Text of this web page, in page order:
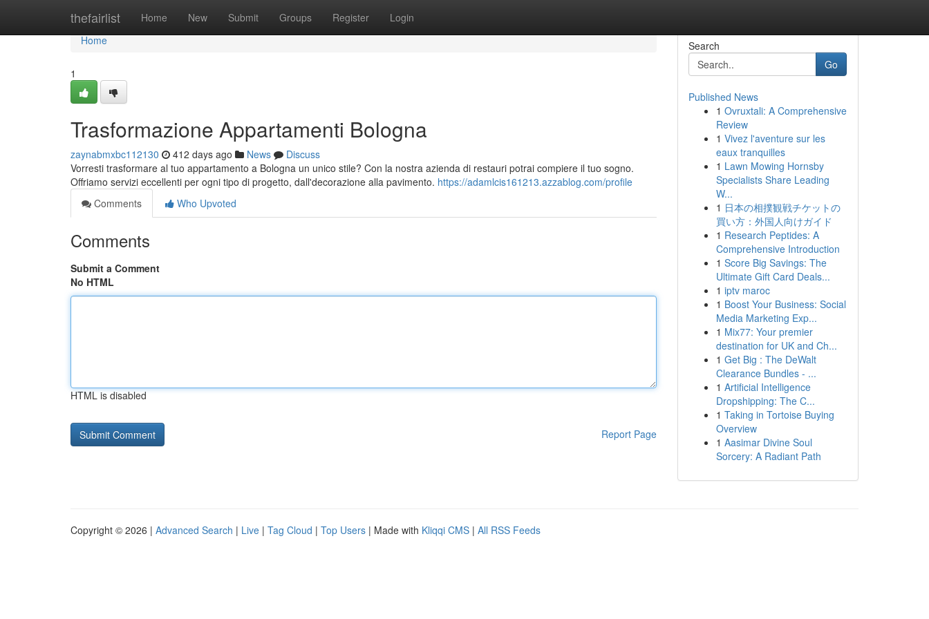
thefairlist Home New Submit Groups Register Login
Home
Home
1
Trasformazione Appartamenti Bologna
zaynabmxbc112130 412 days ago News
Discuss
Vorresti trasformare al tuo appartamento a Bologna un unico stile? Con la nostra azienda di restauri potrai compiere il tuo sogno.
Offriamo servizi eccellenti per ogni tipo di progetto, dall'decorazione alla pavimento. https://adamlcis161213.azzablog.com/profile
Comments
Who Upvoted
Comments
Submit a Comment
No HTML
HTML is disabled
Report Page
Search
Go
Published News
1 Ovruxtali: A Comprehensive
Review
1 Vivez l'aventure sur les
eaux tranquilles
1 Lawn Mowing Hornsby
Specialists Share Leading
W...
1 日本の相撲観戦チケットの
買い方：外国人向けガイド
1 Research Peptides: A
Comprehensive Introduction
1 Score Big Savings: The
Ultimate Gift Card Deals...
1 iptv maroc
1 Boost Your Business: Social
Media Marketing Exp...
1 Mix77: Your premier
destination for UK and Ch...
1 Get Big : The DeWalt
Clearance Bundles - ...
1 Artificial Intelligence
Dropshipping: The C...
1 Taking in Tortoise Buying
Overview
1 Aasimar Divine Soul
Sorcery: A Radiant Path
Copyright © 2026 | Advanced Search | Live | Tag Cloud | Top Users | Made with Kliqqi CMS | All RSS Feeds